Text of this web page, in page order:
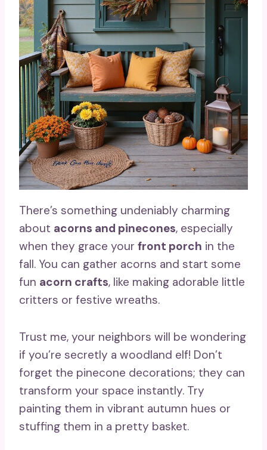
There’s something undeniably charming
about acorns and pinecones, especially
when they grace your front porch in the
fall. You can gather acorns and start some
fun acorn crafts, like making adorable little
critters or festive wreaths.
Trust me, your neighbors will be wondering
if you’re secretly a woodland elf! Don’t
forget the pinecone decorations; they can
transform your space instantly. Try
painting them in vibrant autumn hues or
stuffing them in a pretty basket.